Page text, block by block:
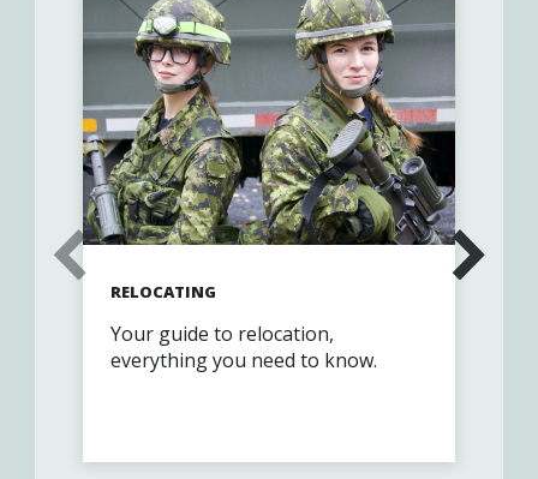
RELOCATING
Your guide to relocation,
everything you need to know.